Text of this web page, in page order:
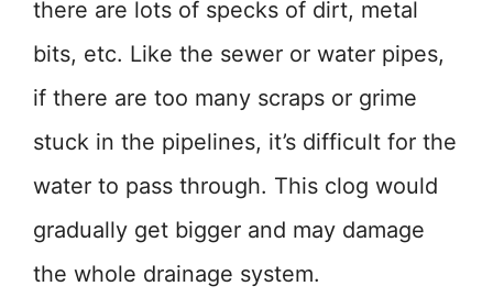
there are lots of specks of dirt, metal
bits, etc. Like the sewer or water pipes,
if there are too many scraps or grime
stuck in the pipelines, it’s difficult for the
water to pass through. This clog would
gradually get bigger and may damage
the whole drainage system.